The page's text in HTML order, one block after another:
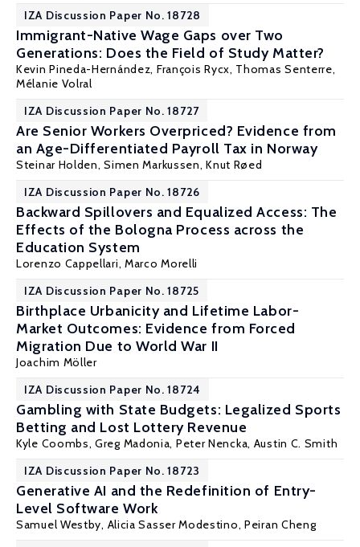
IZA Discussion Paper No. 18728
Immigrant-Native Wage Gaps over Two
Generations: Does the Field of Study Matter?
Kevin Pineda-Hernández, François Rycx, Thomas Senterre,
Mélanie Volral
IZA Discussion Paper No. 18727
Are Senior Workers Overpriced? Evidence from
an Age-Differentiated Payroll Tax in Norway
Steinar Holden,Simen Markussen,Knut Røed
IZA Discussion Paper No. 18726
Backward Spillovers and Equalized Access: The
Effects of the Bologna Process across the
Education System
Lorenzo Cappellari, Marco Morelli
IZA Discussion Paper No. 18725
Birthplace Urbanicity and Lifetime Labor-
Market Outcomes: Evidence from Forced
Migration Due to World War II
Joachim Möller
IZA Discussion Paper No. 18724
Gambling with State Budgets: Legalized Sports
Betting and Lost Lottery Revenue
Kyle Coombs, Greg Madonia, Peter Nencka, Austin C. Smith
IZA Discussion Paper No. 18723
Generative AI and the Redefinition of Entry-
Level Software Work
Samuel Westby, Alicia Sasser Modestino, Peiran Cheng